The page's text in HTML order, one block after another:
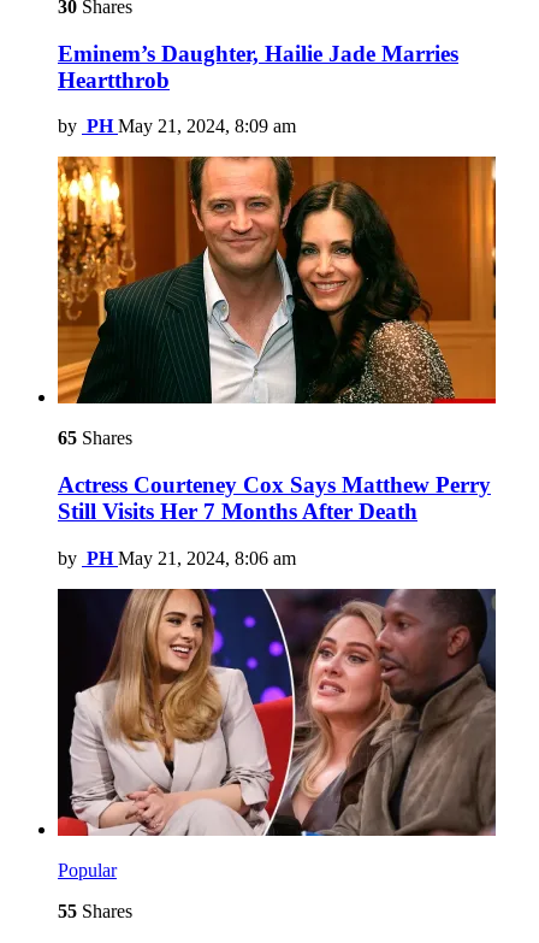
30 Shares
Eminem’s Daughter, Hailie Jade Marries
Heartthrob
by PH May 21, 2024, 8:09 am
65 Shares
Actress Courteney Cox Says Matthew Perry
Still Visits Her 7 Months After Death
by PH May 21, 2024, 8:06 am
Popular
55 Shares